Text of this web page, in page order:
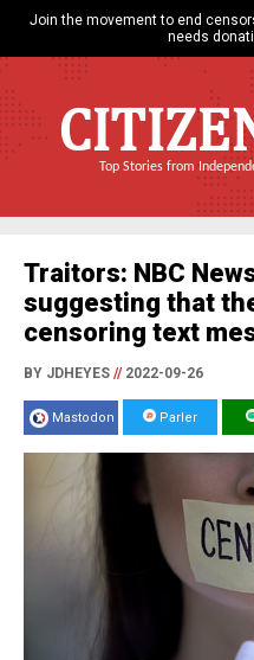
Join the movement to end
needs
Top Stories from
Traitors: NBC
suggesting that
censoring text
BY JDHEYES //2022-09-26
Mastodon Parler